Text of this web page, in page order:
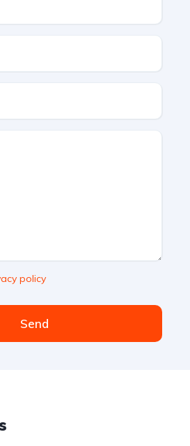
policy
Send